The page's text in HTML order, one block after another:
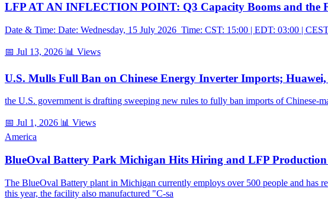
LFP AT AN INFLECTION POINT: Q3 Capacity Booms and the
Date & Time: Date: Wednesday, 15 July 2026 Time: CST: 15:00 | EDT: 03:00 |
📅 Jul 13, 2026 📊 Views
U.S. Mulls Full Ban on Chinese Energy Inverter Imports;
the U.S. government is drafting sweeping new rules to fully ban imports of Chinese-
📅 Jul 1, 2026 📊 Views
America
BlueOval Battery Park Michigan Hits Hiring and LFP Production
The BlueOval Battery plant in Michigan currently employs over 500 people and has
this year, the facility also manufactured "C-sa